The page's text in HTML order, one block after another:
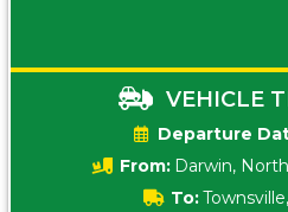
VEHICLE
From: Darwin,
To: